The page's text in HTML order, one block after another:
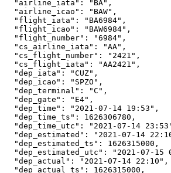
  "airline_iata": "BA",
  "airline_icao": "BAW",
  "flight_iata": "BA6984",
  "flight_icao": "BAW6984",
  "flight_number": "6984",
  "cs_airline_iata": "AA",
  "cs_flight_number": "2421",
  "cs_flight_iata": "AA2421",
  "dep_iata": "CUZ",
  "dep_icao": "SPZO",
  "dep_terminal": "C",
  "dep_gate": "E4",
  "dep_time": "2021-07-14 19:53",
  "dep_time_ts": 1626306780,
"dep_time_utc": "2021-07-14
"dep_estimated": "2021-07-14
  "dep_estimated_ts": 1626315000,
"dep_estimated_utc": "2021-07-15
  "dep_actual": "2021-07-14 22:10",
  "dep_actual_ts": 1626315000,